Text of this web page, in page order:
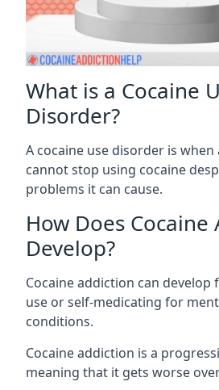
What is a Cocaine
Disorder?
A cocaine use disorder is
cannot stop using cocaine
problems it can cause.
How Does Cocaine
Develop?
Cocaine addiction can
use or self-medicating for
conditions.
Cocaine addiction is a
meaning that it gets worse